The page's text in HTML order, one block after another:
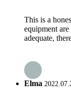
This is a
equipment
adequate,
Elma